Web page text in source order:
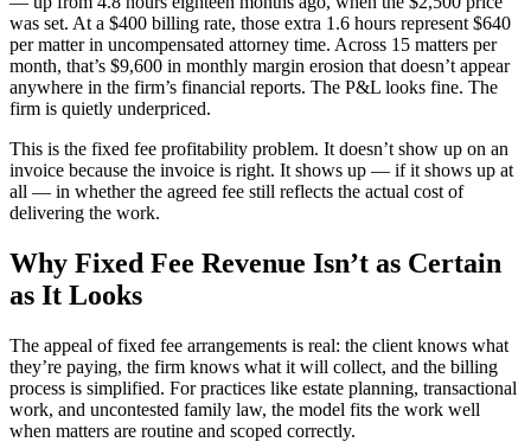
was set. At a $400 billing rate, those extra 1.6 hours represent $640
per matter in uncompensated attorney time. Across 15 matters per
month, that’s $9,600 in monthly margin erosion that doesn’t appear
anywhere in the firm’s financial reports. The P&L looks fine. The
firm is quietly underpriced.
This is the fixed fee profitability problem. It doesn’t show up on an
invoice because the invoice is right. It shows up — if it shows up at
all — in whether the agreed fee still reflects the actual cost of
delivering the work.
Why Fixed Fee Revenue Isn’t as Certain
as It Looks
The appeal of fixed fee arrangements is real: the client knows what
they’re paying, the firm knows what it will collect, and the billing
process is simplified. For practices like estate planning, transactional
work, and uncontested family law, the model fits the work well
when matters are routine and scoped correctly.